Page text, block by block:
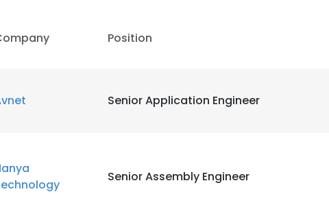
Position
Senior Application Engineer
Senior Assembly Engineer